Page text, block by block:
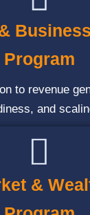
Program
to revenue
and
&